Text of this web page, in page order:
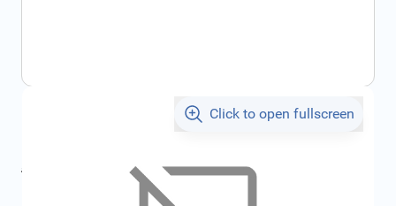
Click to open fullscreen
€903.39